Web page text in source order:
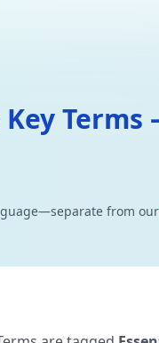
from our